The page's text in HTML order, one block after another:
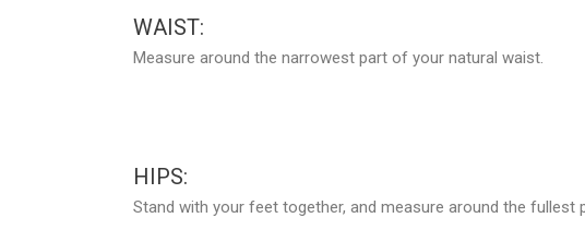
WAIST:
Measure around the narrowest part of your natural waist.
HIPS:
Stand with your feet together, and measure around the fullest